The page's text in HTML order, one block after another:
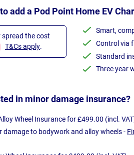
add a Pod Point Home EV
spread the cost
T&Cs apply.
Smart,
Control via
Standard
Three year
in minor damage insurance?
Wheel Insurance for £499.00 (incl.
damage to bodywork and alloy wheels -